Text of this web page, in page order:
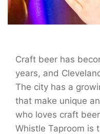
Craft beer has
years, and
The city has a
that make unique
who loves craft
Whistle Taproom is